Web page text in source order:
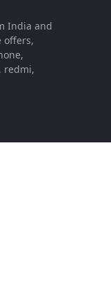
India and
offers,
redmi,